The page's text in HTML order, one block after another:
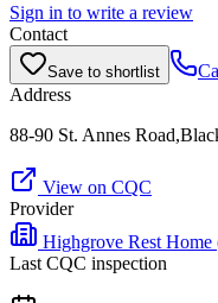
Sign in to write a review
Contact
Save to shortlist
Address
88-90 St. Annes
View on CQC
Provider
Highgrove Rest
Last CQC inspection